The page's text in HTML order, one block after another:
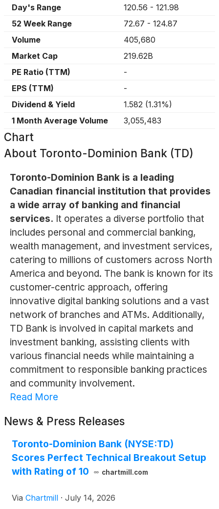
Day's Range
120.56 - 121.98
52 Week Range
72.67 - 124.87
Volume
405,680
Market Cap
219.62B
PE Ratio (TTM)
-
EPS (TTM)
-
Dividend & Yield
1.582 (1.31%)
1 Month Average Volume
3,055,483
Chart
About Toronto-Dominion Bank (TD)
Toronto-Dominion Bank is a leading
Canadian financial institution that provides
a wide array of banking and financial
services. It operates a diverse portfolio that
includes personal and commercial banking,
wealth management, and investment services,
catering to millions of customers across North
America and beyond. The bank is known for its
customer-centric approach, offering
innovative digital banking solutions and a vast
network of branches and ATMs. Additionally,
TD Bank is involved in capital markets and
investment banking, assisting clients with
various financial needs while maintaining a
commitment to responsible banking practices
and community involvement.
Read More
News & Press Releases
Toronto-Dominion Bank (NYSE:TD)
Scores Perfect Technical Breakout Setup
with Rating of 10
chartmill.com
Via Chartmill · July 14, 2026